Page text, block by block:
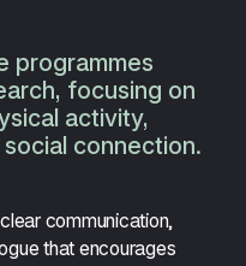
programmes
focusing on
activity,
connection.
communication,
that encourages